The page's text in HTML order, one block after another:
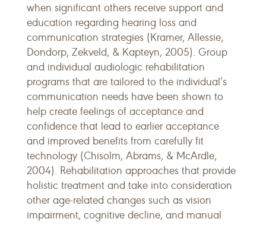
when significant others receive support and
education regarding hearing loss and
communication strategies (Kramer, Allessie,
Dondorp, Zekveld, & Kapteyn, 2005). Group
and individual audiologic rehabilitation
programs that are tailored to the individual’s
communication needs have been shown to
help create feelings of acceptance and
confidence that lead to earlier acceptance
and improved benefits from carefully fit
technology (Chisolm, Abrams, & McArdle,
2004). Rehabilitation approaches that provide
holistic treatment and take into consideration
other age-related changes such as vision
impairment, cognitive decline, and manual